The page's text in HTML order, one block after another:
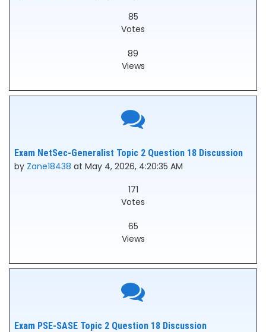
85
Votes
89
Views
Exam NetSec-Generalist Topic 2 Question 18 Discussion
by Zane18438 at May 4, 2026, 4:20:35 AM
171
Votes
65
Views
Exam PSE-SASE Topic 2 Question 18 Discussion